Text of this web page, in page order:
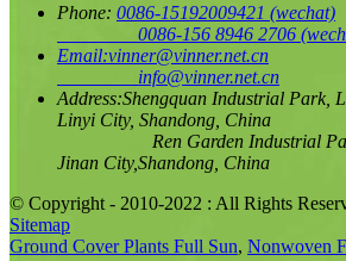
Phone: 0086-15192009421 (wechat)
0086-156 8946 2706
Email:vinner@vinner.net.cn
info@vinner.net.cn
Address:Shengquan Industrial Park,
Linyi City, Shandong, China
Ren Garden Industrial Park,
Jinan City,Shandong, China
© Copyright - 2010-2022 : All Rights
Sitemap
Ground Cover Plants Full Sun, Nonwoven